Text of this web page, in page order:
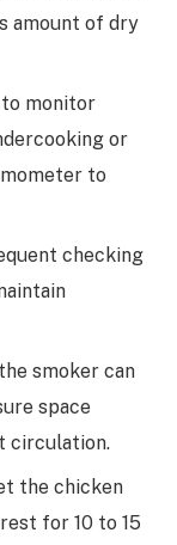
amount of dry
monitor
or
to
checking
smoker can
space
circulation.
the chicken
for 10 to 15